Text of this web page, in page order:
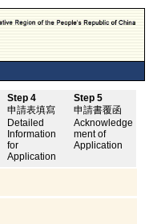
Step 4
申請表填寫
Detailed
Information
for
Application
Step 5
申請書覆函
Acknowledge
ment of
Application